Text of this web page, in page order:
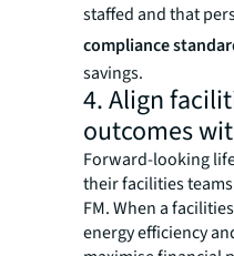
staffed and that
compliance
savings.
4. Align
outcomes
Forward-looking
their facilities
FM. When a
energy efficiency